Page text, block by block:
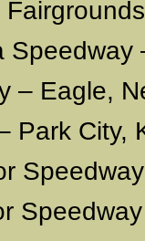
– Eagle,
Park City,